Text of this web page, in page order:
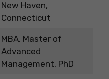
New Haven,
Connecticut
MBA, Master of
Advanced
Management, PhD